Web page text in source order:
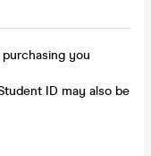
you
ID may also be